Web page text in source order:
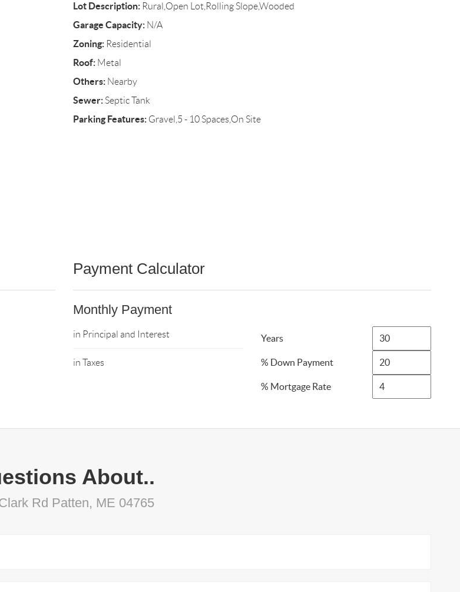
Lot Description:Rural,Open Lot,Rolling Slope,Wooded
Garage Capacity:N/A
Zoning:Residential
Roof:Metal
Others:Nearby
Sewer:Septic Tank
Parking Features:Gravel,5 - 10 Spaces,On Site
Payment Calculator
Monthly Payment
in Principal and Interest
in Taxes
Years
% Down Payment
% Mortgage Rate
About..
Rd Patten, ME 04765